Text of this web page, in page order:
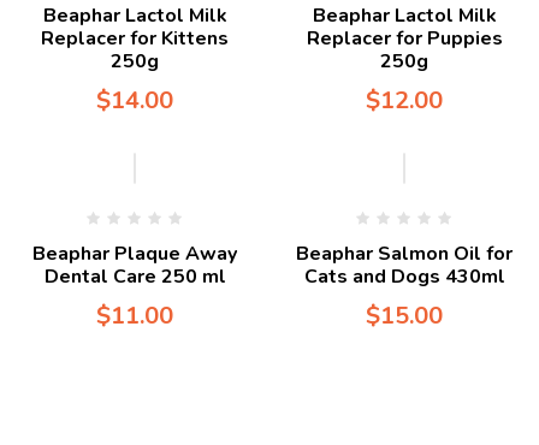
Beaphar Lactol Milk
Replacer for Kittens
250g
$14.00
Beaphar Lactol Milk
Replacer for Puppies
250g
$12.00
Beaphar Plaque Away
Dental Care 250 ml
$11.00
Beaphar Salmon Oil for
Cats and Dogs 430ml
$15.00